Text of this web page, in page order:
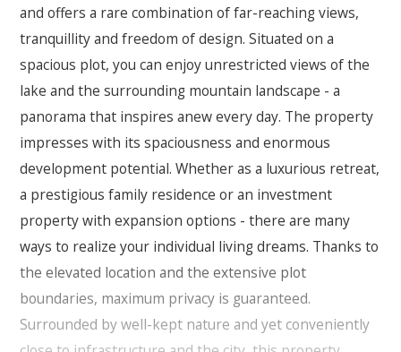
and offers a rare combination of far-reaching views,
tranquillity and freedom of design. Situated on a
spacious plot, you can enjoy unrestricted views of the
lake and the surrounding mountain landscape - a
panorama that inspires anew every day. The property
impresses with its spaciousness and enormous
development potential. Whether as a luxurious retreat,
a prestigious family residence or an investment
property with expansion options - there are many
ways to realize your individual living dreams. Thanks to
the elevated location and the extensive plot
boundaries, maximum privacy is guaranteed.
Surrounded by well-kept nature and yet conveniently